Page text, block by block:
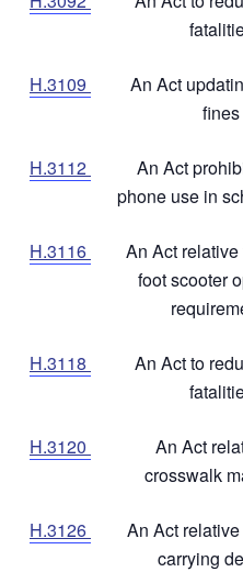
H.3109
An Act
fines
H.3112
An Act
phone use in
H.3116
An Act
foot scooter
H.3118
An Act to
H.3120
An Act
crosswalk
H.3126
An Act
carrying